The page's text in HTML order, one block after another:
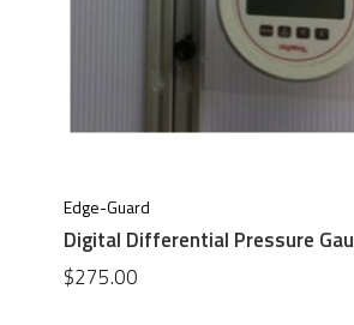
Edge-Guard
Digital Differential Pressure
$275.00